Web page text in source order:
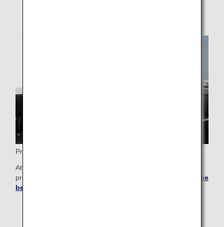
Premium Membership
Attain a higher status and enjoy even more exclusive
privileges that only Premium members can enjoy.
See all the
benefits